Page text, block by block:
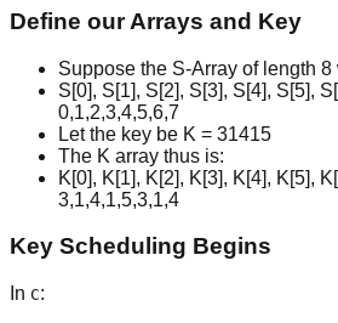
Define our Arrays and Key
Suppose the S-Array of length 8
S[0], S[1], S[2], S[3], S[4], S[5],
0,1,2,3,4,5,6,7
Let the key be K = 31415
The K array thus is:
K[0], K[1], K[2], K[3], K[4], K[5],
3,1,4,1,5,3,1,4
Key Scheduling Begins
In C: